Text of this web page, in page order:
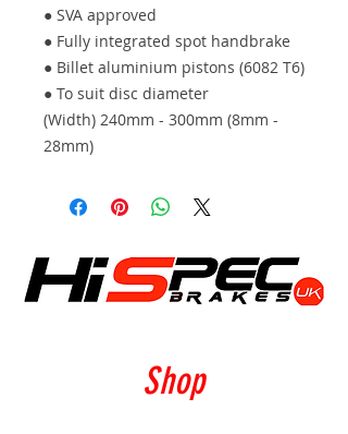
● SVA approved
● Fully integrated spot handbrake
● Billet aluminium pistons (6082 T6)
● To suit disc diameter
(Width) 240mm - 300mm (8mm -
28mm)
Shop